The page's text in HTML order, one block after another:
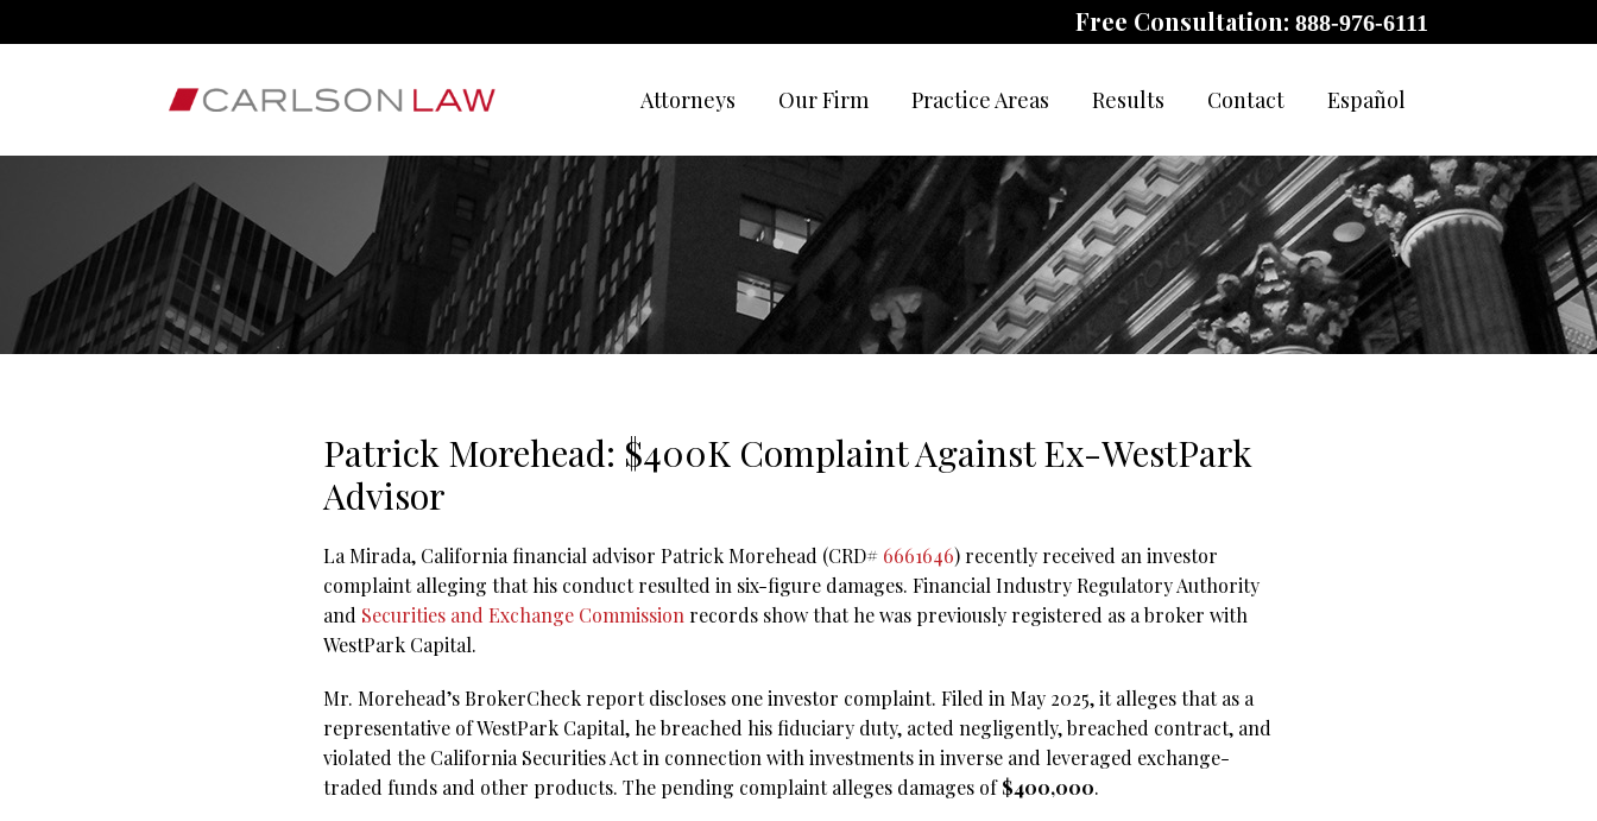
Free Consultation: 888-976-6111
Attorneys Our Firm Practice Areas Results Contact Español
Patrick Morehead: $400K Complaint Against Ex-WestPark
Advisor
La Mirada, California financial advisor Patrick Morehead (CRD# 6661646) recently received an investor
complaint alleging that his conduct resulted in six-figure damages. Financial Industry Regulatory Authority
and Securities and Exchange Commission records show that he was previously registered as a broker with
WestPark Capital.
Mr. Morehead’s BrokerCheck report discloses one investor complaint. Filed in May 2025, it alleges that as a
representative of WestPark Capital, he breached his fiduciary duty, acted negligently, breached contract, and
violated the California Securities Act in connection with investments in inverse and leveraged exchange-
traded funds and other products. The pending complaint alleges damages of$400,000.